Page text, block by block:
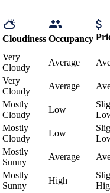
Cloudiness Occupancy
Very
Cloudy
Average
Very
Cloudy
Average
Mostly
Cloudy
Low
Mostly
Cloudy
Low
Mostly
Sunny
Average
Mostly
Sunny
High